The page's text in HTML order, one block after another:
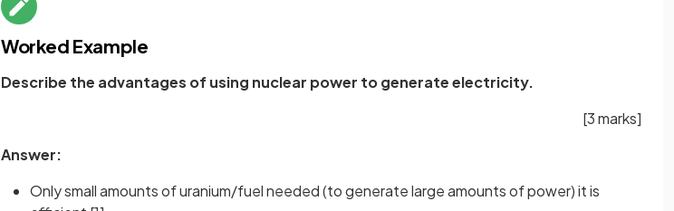
Worked Example
Describe the advantages of using nuclear power to generate electricity.
[3 marks]
Answer:
Only small amounts of uranium/fuel needed (to generate large amounts of power) it is